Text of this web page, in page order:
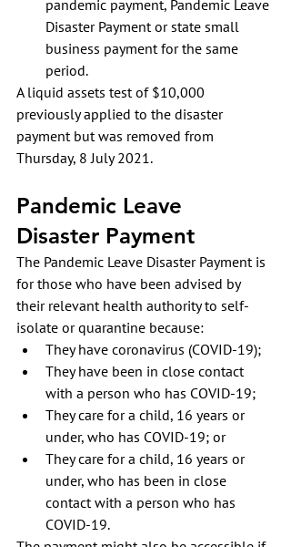
pandemic payment, Pandemic Leave
Disaster Payment or state small
business payment for the same
period.
A liquid assets test of $10,000
previously applied to the disaster
payment but was removed from
Thursday, 8 July 2021.
Pandemic Leave
Disaster Payment
The Pandemic Leave Disaster Payment is
for those who have been advised by
their relevant health authority to self-
isolate or quarantine because:
They have coronavirus (COVID-19);
They have been in close contact
with a person who has COVID-19;
They care for a child, 16 years or
under, who has COVID-19; or
They care for a child, 16 years or
under, who has been in close
contact with a person who has
COVID-19.